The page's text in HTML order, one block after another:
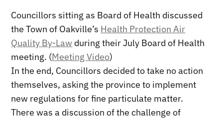
Councillors sitting as Board of Health discussed
the Town of Oakville’s Health Protection Air
Quality By-Law during their July Board of Health
meeting. (Meeting Video)
In the end, Councillors decided to take no action
themselves, asking the province to implement
new regulations for fine particulate matter.
There was a discussion of the challenge of